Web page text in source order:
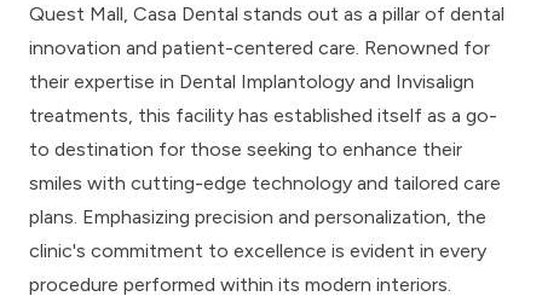
Quest Mall, Casa Dental stands out as a pillar of dental
innovation and patient-centered care. Renowned for
their expertise in Dental Implantology and Invisalign
treatments, this facility has established itself as a go-
to destination for those seeking to enhance their
smiles with cutting-edge technology and tailored care
plans. Emphasizing precision and personalization, the
clinic's commitment to excellence is evident in every
procedure performed within its modern interiors.